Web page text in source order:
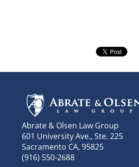
Abrate & Olsen Law Group
601 University Ave., Ste. 225
Sacramento CA, 95825
(916) 550-2688